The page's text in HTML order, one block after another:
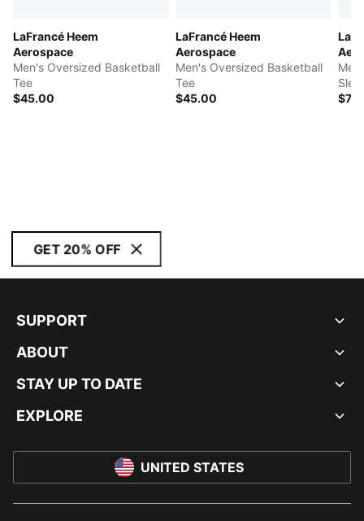
LaFrancé Heem
Aerospace
Men's Oversized Basketball
Tee
$45.00
LaFrancé Heem
Aerospace
Men's Oversized Basketball
Tee
$45.00
GET 20% OFF
SUPPORT
ABOUT
STAY UP TO DATE
EXPLORE
UNITED STATES